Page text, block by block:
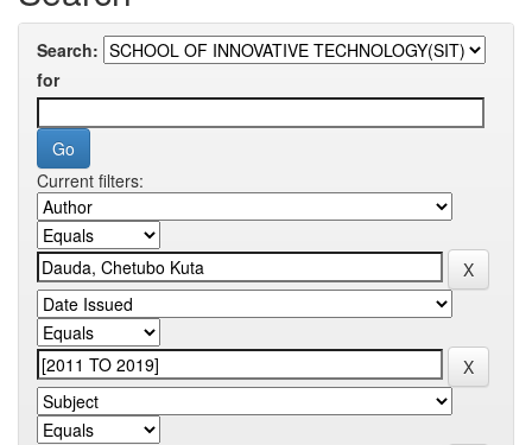
Search:
for
Current filters: